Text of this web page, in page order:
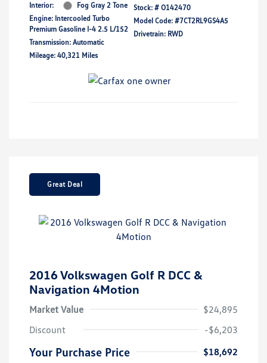
Interior:
Fog Gray 2 Tone
Engine: Intercooled Turbo
Premium Gasoline I-4 2.5 L/152
Transmission: Automatic
Mileage: 40,321 Miles
Stock: # O142470
Model Code: #7CT2RL9GS4A5
Drivetrain: RWD
Great Deal
2016 Volkswagen Golf R DCC &
Navigation 4Motion
Market Value
$24,895
Discount
-$6,203
Your Purchase Price
$18,692